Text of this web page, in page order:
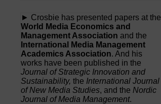
► Crosbie has presented papers at the
World Media Economics and
Management Association and the
International Media Management
Academics Association. And his
works have been published in the
Journal of Strategic Innovation and
Sustainability, the International Journal
of New Media Studies, and the Nordic
Journal of Media Management.